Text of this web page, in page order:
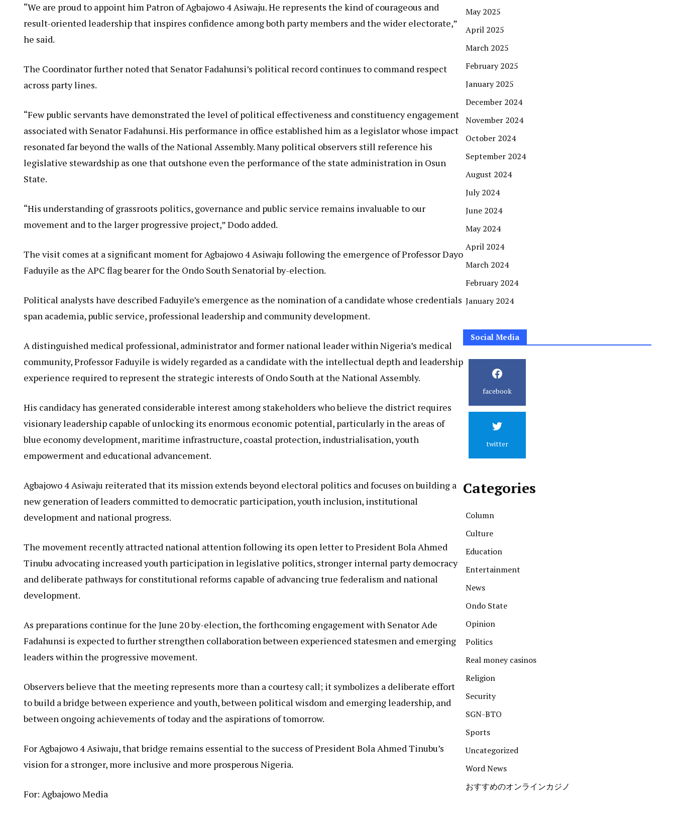
“We are proud to appoint him Patron of Agbajowo 4 Asiwaju. He represents the kind of courageous and
result-oriented leadership that inspires confidence among both party members and the wider electorate,”
he said.
The Coordinator further noted that Senator Fadahunsi’s political record continues to command respect
across party lines.
“Few public servants have demonstrated the level of political effectiveness and constituency engagement
associated with Senator Fadahunsi. His performance in office established him as a legislator whose impact
resonated far beyond the walls of the National Assembly. Many political observers still reference his
legislative stewardship as one that outshone even the performance of the state administration in Osun
State.
“His understanding of grassroots politics, governance and public service remains invaluable to our
movement and to the larger progressive project,” Dodo added.
The visit comes at a significant moment for Agbajowo 4 Asiwaju following the emergence of Professor Dayo
Faduyile as the APC flag bearer for the Ondo South Senatorial by-election.
Political analysts have described Faduyile’s emergence as the nomination of a candidate whose credentials
span academia, public service, professional leadership and community development.
A distinguished medical professional, administrator and former national leader within Nigeria’s medical
community, Professor Faduyile is widely regarded as a candidate with the intellectual depth and leadership
experience required to represent the strategic interests of Ondo South at the National Assembly.
His candidacy has generated considerable interest among stakeholders who believe the district requires
visionary leadership capable of unlocking its enormous economic potential, particularly in the areas of
blue economy development, maritime infrastructure, coastal protection, industrialisation, youth
empowerment and educational advancement.
Agbajowo 4 Asiwaju reiterated that its mission extends beyond electoral politics and focuses on building a
new generation of leaders committed to democratic participation, youth inclusion, institutional
development and national progress.
The movement recently attracted national attention following its open letter to President Bola Ahmed
Tinubu advocating increased youth participation in legislative politics, stronger internal party democracy
and deliberate pathways for constitutional reforms capable of advancing true federalism and national
development.
As preparations continue for the June 20 by-election, the forthcoming engagement with Senator Ade
Fadahunsi is expected to further strengthen collaboration between experienced statesmen and emerging
leaders within the progressive movement.
Observers believe that the meeting represents more than a courtesy call; it symbolizes a deliberate effort
to build a bridge between experience and youth, between political wisdom and emerging leadership, and
between ongoing achievements of today and the aspirations of tomorrow.
For Agbajowo 4 Asiwaju, that bridge remains essential to the success of President Bola Ahmed Tinubu’s
vision for a stronger, more inclusive and more prosperous Nigeria.
For: Agbajowo Media
May 2025
April 2025
March 2025
February 2025
January 2025
December 2024
November 2024
October 2024
September 2024
August 2024
July 2024
June 2024
May 2024
April 2024
March 2024
February 2024
January 2024
Social Media
facebook
twitter
Categories
Column
Culture
Education
Entertainment
News
Ondo State
Opinion
Politics
Real money casinos
Religion
Security
SGN-BTO
Sports
Uncategorized
Word News
おすすめのオンラインカジノ